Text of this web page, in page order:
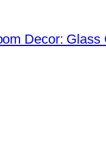
Decor: Glass